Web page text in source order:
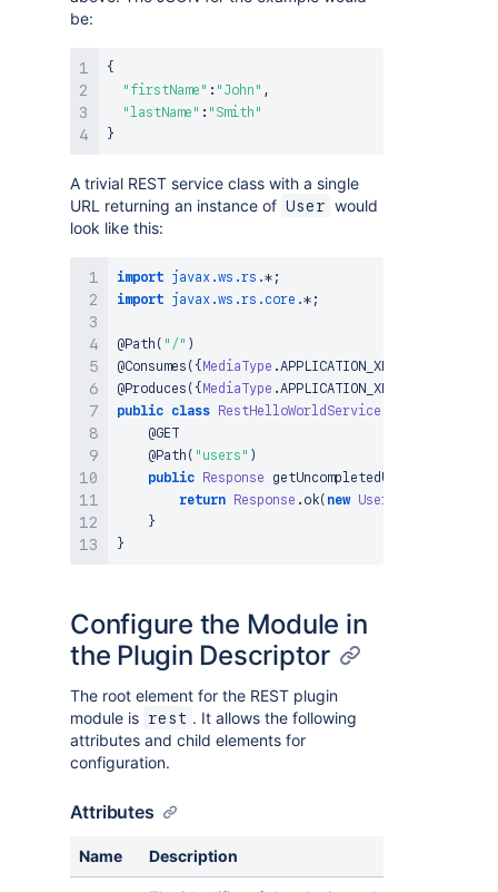
be:
{
"firstName" : "John" ,
"lastName" : "Smith"
}
A trivial REST service class with a single
URL returning an instance of User would
look like this:
import javax .ws .rs .* ;
import javax .ws .rs . core .* ;
@Path ( "/" )
@Consumes ( { MediaType .APPLICATION_XML
@Produces ( { MediaType .APPLICATION_XML
public class RestHelloWorldService
@GET
@Path ( "users" )
public
Response getUncompletedUsers
return
Response . ok( new User
}
}
Configure the Module in
the Plugin Descriptor
The root element for the REST plugin
module is rest . It allows the following
attributes and child elements for
configuration.
Attributes
Name Description